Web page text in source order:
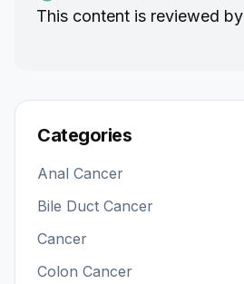
This content is reviewed by
Categories
Anal Cancer
Bile Duct Cancer
Cancer
Colon Cancer